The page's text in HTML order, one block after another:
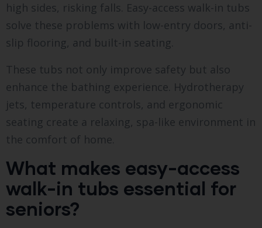
high sides, risking falls. Easy-access walk-in tubs
solve these problems with low-entry doors, anti-
slip flooring, and built-in seating.
These tubs not only improve safety but also
enhance the bathing experience. Hydrotherapy
jets, temperature controls, and ergonomic
seating create a relaxing, spa-like environment in
the comfort of home.
What makes easy-access
walk-in tubs essential for
seniors?